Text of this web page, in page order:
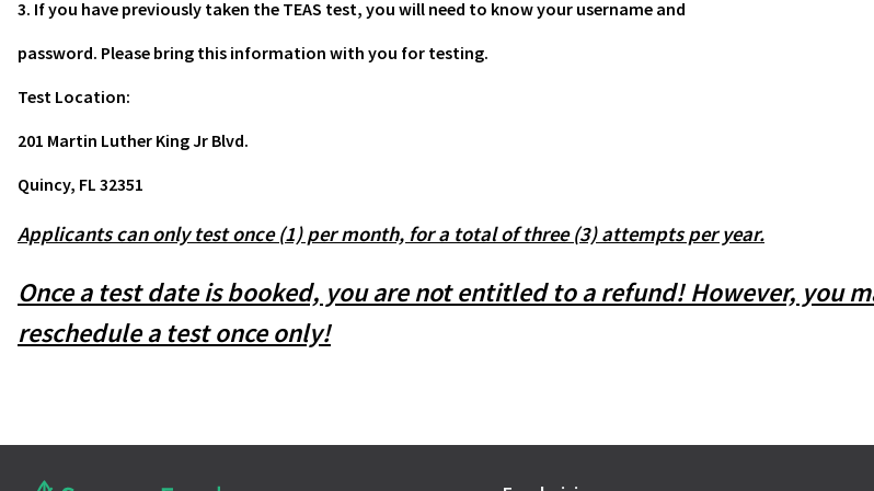
3. If you have previously taken the TEAS test, you will need to know your username and
password. Please bring this information with you for testing.
Test Location:
201 Martin Luther King Jr Blvd.
Quincy, FL 32351
Applicants can only test once (1) per month, for a total of three (3) attempts per year.
Once a test date is booked, you are not entitled to a refund! However, you
reschedule a test once only!